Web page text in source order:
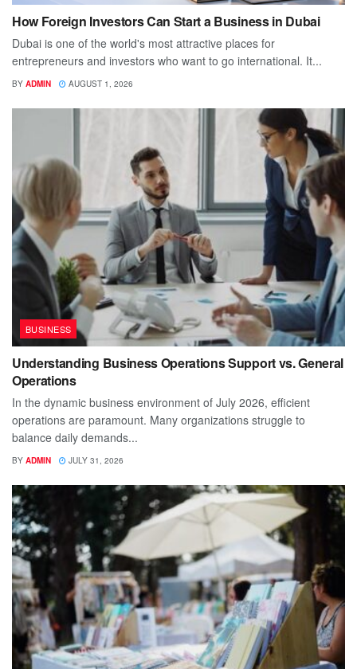
How Foreign Investors Can Start a Business in Dubai
Dubai is one of the world's most attractive places for
entrepreneurs and investors who want to go international. It...
BY ADMIN AUGUST 1, 2026
BUSINESS
Understanding Business Operations Support vs. General
Operations
In the dynamic business environment of July 2026, efficient
operations are paramount. Many organizations struggle to
balance daily demands...
BY ADMIN JULY 31, 2026